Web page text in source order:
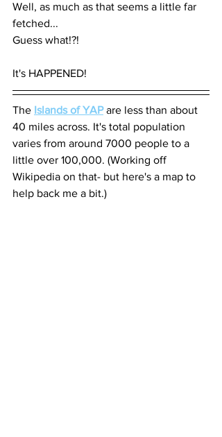
Well, as much as that seems a little far
fetched...
Guess what!?!
It's HAPPENED!
The Islands of YAP are less than about
40 miles across. It's total population
varies from around 7000 people to a
little over 100,000. (Working off
Wikipedia on that- but here's a map to
help back me a bit.)